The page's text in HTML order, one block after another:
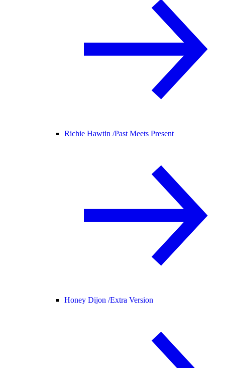
Richie Hawtin /Past Meets Present
Honey Dijon /Extra Version